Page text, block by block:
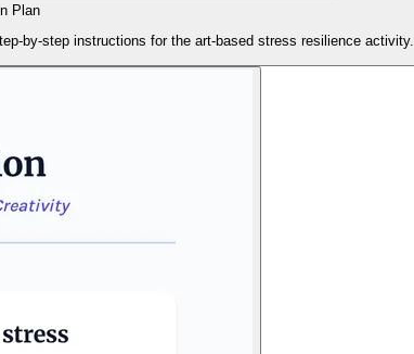
Plan
by-step instructions for the art-based stress resilience activity.